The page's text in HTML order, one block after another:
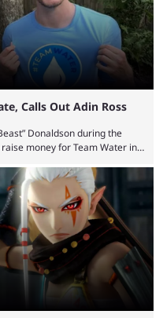
Calls Out Adin Ross
Donaldson during the
money for Team Water in
has been made. MrBeast has
MrBeast’s first Kick stream
project, and he collaborated